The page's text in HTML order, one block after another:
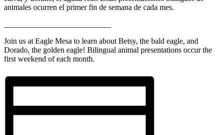
animales ocurren el primer fin de semana de cada mes.
Join us at Eagle Mesa to learn about Betsy, the bald eagle, and
Dorado, the golden eagle! Bilingual animal presentations occur the
first weekend of each month.